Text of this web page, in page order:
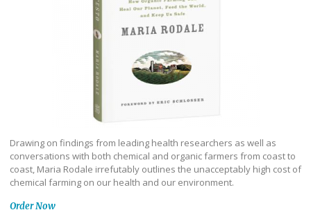
Drawing on findings from leading health researchers as well as
conversations with both chemical and organic farmers from coast to
coast, Maria Rodale irrefutably outlines the unacceptably high cost of
chemical farming on our health and our environment.
Order Now